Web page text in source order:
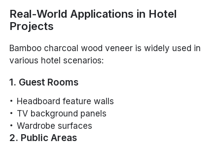
Real-World Applications in Hotel
Projects
Bamboo charcoal wood veneer is widely used in
various hotel scenarios:
1. Guest Rooms
Headboard feature walls
TV background panels
Wardrobe surfaces
2. Public Areas